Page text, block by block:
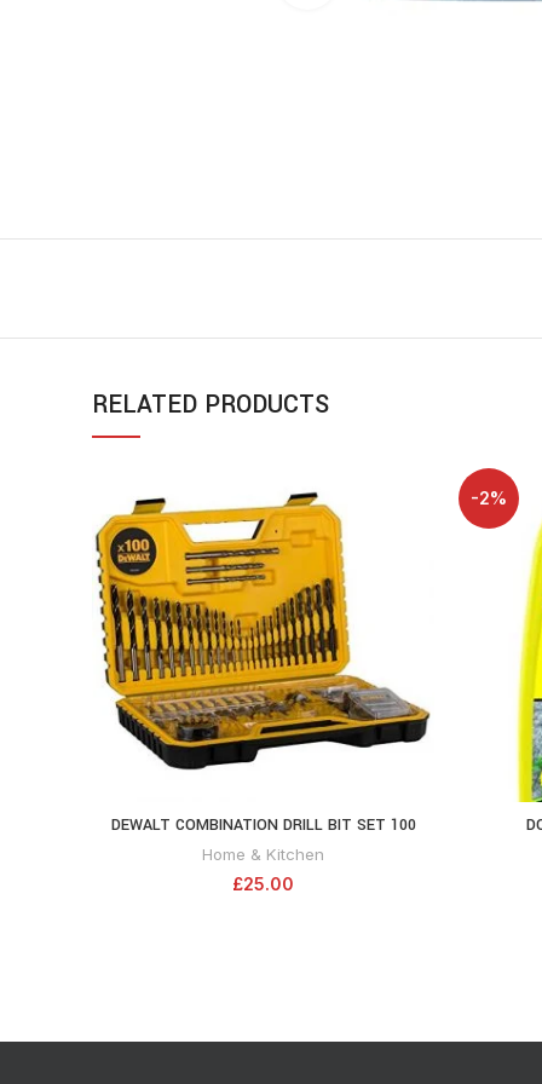
RELATED PRODUCTS
ADD TO CART
DEWALT COMBINATION DRILL BIT SET 100
PIECE SET DT71563-QZ , Black
Home & Kitchen
£25.00
-2%